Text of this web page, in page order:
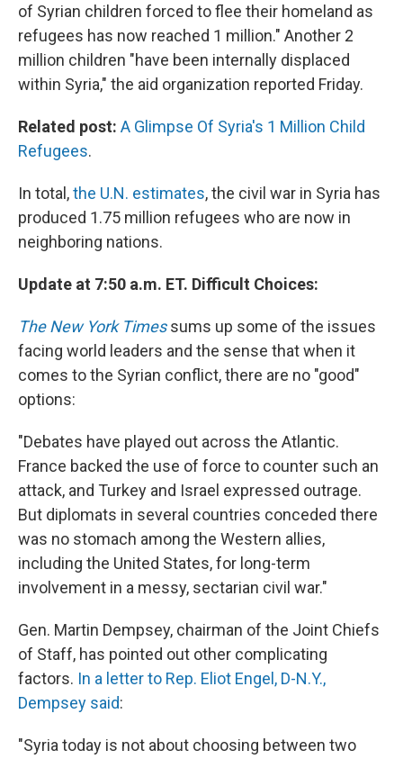
of Syrian children forced to flee their homeland as
refugees has now reached 1 million." Another 2
million children "have been internally displaced
within Syria," the aid organization reported Friday.
Related post: A Glimpse Of Syria's 1 Million Child
Refugees.
In total,the U.N. estimates, the civil war in Syria has
produced 1.75 million refugees who are now in
neighboring nations.
Update at 7:50 a.m. ET. Difficult Choices:
The New York Timessums up some of the issues
facing world leaders and the sense that when it
comes to the Syrian conflict, there are no "good"
options:
"Debates have played out across the Atlantic.
France backed the use of force to counter such an
attack, and Turkey and Israel expressed outrage.
But diplomats in several countries conceded there
was no stomach among the Western allies,
including the United States, for long-term
involvement in a messy, sectarian civil war."
Gen. Martin Dempsey, chairman of the Joint Chiefs
of Staff, has pointed out other complicating
factors. In a letter to Rep. Eliot Engel, D-N.Y.,
Dempsey said:
"Syria today is not about choosing between two